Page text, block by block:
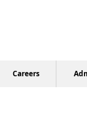
Careers